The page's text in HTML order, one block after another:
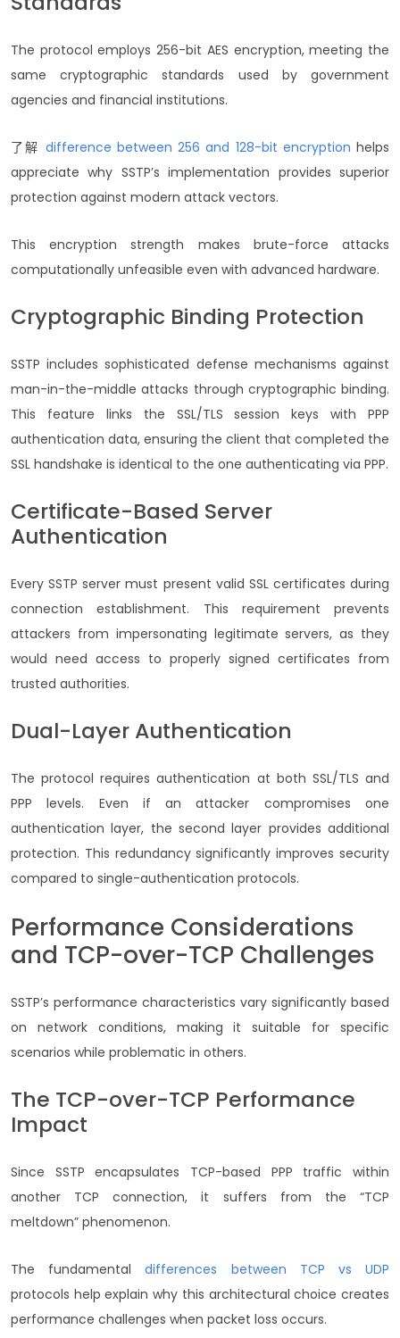
The protocol employs 256-bit AES encryption, meeting the
same cryptographic standards used by government
agencies and financial institutions.
了解 difference between 256 and 128-bit encryption helps
appreciate why SSTP’s implementation provides superior
protection against modern attack vectors.
This encryption strength makes brute-force attacks
computationally unfeasible even with advanced hardware.
Cryptographic Binding Protection
SSTP includes sophisticated defense mechanisms against
man-in-the-middle attacks through cryptographic binding.
This feature links the SSL/TLS session keys with PPP
authentication data, ensuring the client that completed the
SSL handshake is identical to the one authenticating via PPP.
Certificate-Based Server
Authentication
Every SSTP server must present valid SSL certificates during
connection establishment. This requirement prevents
attackers from impersonating legitimate servers, as they
would need access to properly signed certificates from
trusted authorities.
Dual-Layer Authentication
The protocol requires authentication at both SSL/TLS and
PPP levels. Even if an attacker compromises one
authentication layer, the second layer provides additional
protection. This redundancy significantly improves security
compared to single-authentication protocols.
Performance Considerations
and TCP-over-TCP Challenges
SSTP’s performance characteristics vary significantly based
on network conditions, making it suitable for specific
scenarios while problematic in others.
The TCP-over-TCP Performance
Impact
Since SSTP encapsulates TCP-based PPP traffic within
another TCP connection, it suffers from the “TCP
meltdown” phenomenon.
The fundamental differences between TCP vs UDP
protocols help explain why this architectural choice creates
performance challenges when packet loss occurs.